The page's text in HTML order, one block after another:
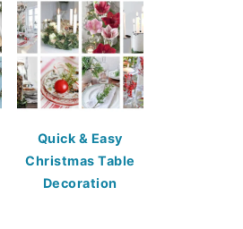
Quick & Easy
Christmas Table
Decoration